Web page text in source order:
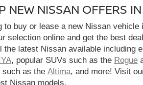
NEW NISSAN OFFERS
to buy or lease a new Nissan vehicle
selection online and get the best
the latest Nissan available including
, popular SUVs such as the Rogue
such as the Altima, and more! Visit
Nissan models.